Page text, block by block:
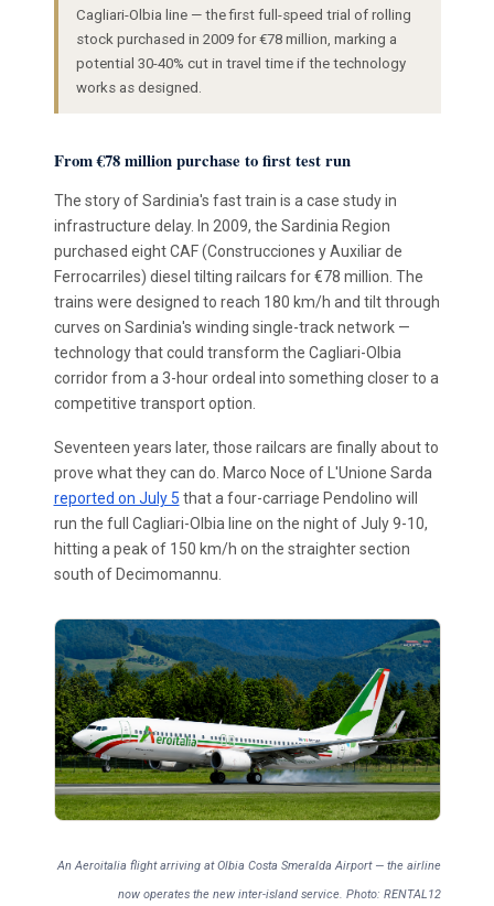
Cagliari-Olbia line — the first full-speed trial of rolling
stock purchased in 2009 for €78 million, marking a
potential 30-40% cut in travel time if the technology
works as designed.
From €78 million purchase to first test run
The story of Sardinia's fast train is a case study in
infrastructure delay. In 2009, the Sardinia Region
purchased eight CAF (Construcciones y Auxiliar de
Ferrocarriles) diesel tilting railcars for €78 million. The
trains were designed to reach 180 km/h and tilt through
curves on Sardinia's winding single-track network —
technology that could transform the Cagliari-Olbia
corridor from a 3-hour ordeal into something closer to a
competitive transport option.
Seventeen years later, those railcars are finally about to
prove what they can do. Marco Noce of L'Unione Sarda
reported on July 5 that a four-carriage Pendolino will
run the full Cagliari-Olbia line on the night of July 9-10,
hitting a peak of 150 km/h on the straighter section
south of Decimomannu.
An Aeroitalia flight arriving at Olbia Costa Smeralda Airport — the airline
now operates the new inter-island service. Photo: RENTAL12